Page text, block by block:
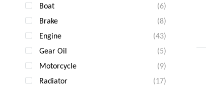
Boat
(6)
Brake
(8)
Engine
(43)
Gear Oil
(5)
Motorcycle
(9)
Radiator
(17)